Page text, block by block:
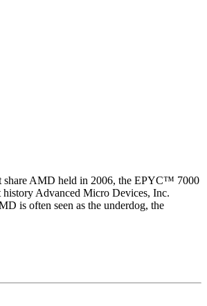
share AMD held in 2006, the EPYC™ 7000
history Advanced Micro Devices, Inc.
is often seen as the underdog, the